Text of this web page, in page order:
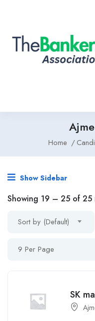
Home
Show Sidebar
Showing 19 – 25 of 25
Sort by (Default)
9 Per Page
SK